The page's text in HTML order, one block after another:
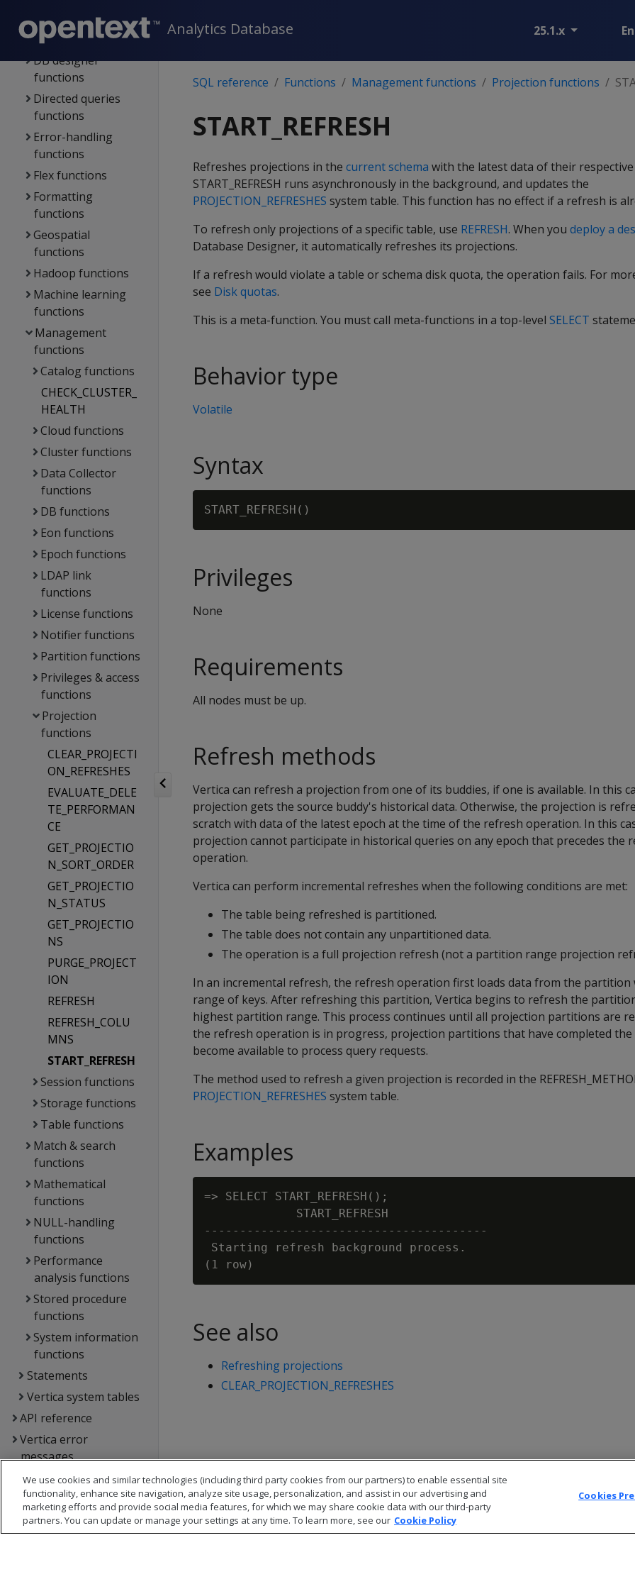
Analytics Database 25.1.x
Data-type-specific
functions
DB designer
functions
Directed queries
functions
Error-handling
functions
Flex functions
Formatting
functions
Geospatial
functions
Hadoop functions
Machine learning
functions
Management
functions
Catalog functions
CHECK_CLUSTER_
HEALTH
Cloud functions
Cluster functions
Data Collector
functions
DB functions
Eon functions
Epoch functions
LDAP link
functions
License functions
Notifier functions
Partition functions
Privileges & access
functions
Projection
functions
CLEAR_PROJECTI
ON_REFRESHES
EVALUATE_DELE
TE_PERFORMAN
CE
GET_PROJECTIO
N_SORT_ORDER
GET_PROJECTIO
N_STATUS
GET_PROJECTIO
NS
PURGE_PROJECT
ION
REFRESH
REFRESH_COLU
MNS
START_REFRESH
Session functions
Storage functions
Table functions
Match & search
functions
Mathematical
functions
NULL-handling
functions
Performance
analysis functions
Stored procedure
functions
System information
functions
Statements
Vertica system tables
API reference
Vertica error
messages
Glossary
Copyright notice
SQL reference Functions Management functions Projection functions
START_REFRESH
Refreshes projections in the current schema with the latest data of their
START_REFRESH runs asynchronously in the background, and updates the
PROJECTION_REFRESHES system table. This function has no effect if a refresh is
To refresh only projections of a specific table, use REFRESH. When you deploy a
Database Designer, it automatically refreshes its projections.
If a refresh would violate a table or schema disk quota, the operation fails. For
see Disk quotas.
This is a meta-function. You must call meta-functions in a top-level SELECT
Behavior type
Volatile
Syntax
Privileges
None
Requirements
All nodes must be up.
Refresh methods
Vertica can refresh a projection from one of its buddies, if one is available. In this
projection gets the source buddy's historical data. Otherwise, the projection is
scratch with data of the latest epoch at the time of the refresh operation. In this
projection cannot participate in historical queries on any epoch that precedes the
operation.
Vertica can perform incremental refreshes when the following conditions are met:
The table being refreshed is partitioned.
The table does not contain any unpartitioned data.
The operation is a full projection refresh (not a partition range projection
In an incremental refresh, the refresh operation first loads data from the
range of keys. After refreshing this partition, Vertica begins to refresh the
highest partition range. This process continues until all projection partitions are
the refresh operation is in progress, projection partitions that have completed
become available to process query requests.
The method used to refresh a given projection is recorded in the
PROJECTION_REFRESHES system table.
Examples
=> SELECT START_REFRESH();
             START_REFRESH
----------------------------------------
Starting refresh background process.
See also
Refreshing projections
CLEAR_PROJECTION_REFRESHES
We use cookies and similar technologies (including third party cookies from our partners) to enable essential site
functionality, enhance site navigation, analyze site usage, personalization, and assist in our advertising and
marketing efforts and provide social media features, for which we may share cookie data with our third-party
partners. You can update or manage your settings at any time. To learn more, see our Cookie Policy
Cookies